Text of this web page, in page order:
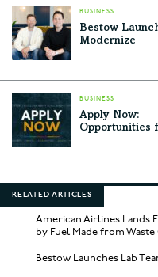
BUSINESS
Bestow
Modernize
BUSINESS
Apply Now:
Opportunities
RELATED ARTICLES
American Airlines Lands
by Fuel Made from
Bestow Launches Lab